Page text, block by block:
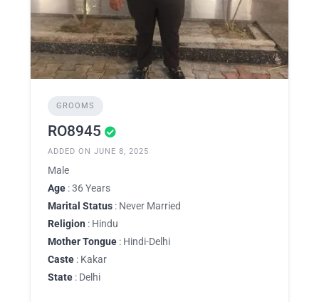
GROOMS
RO8945
ADDED ON JUNE 8, 2025
Male
Age : 36 Years
Marital Status : Never Married
Religion : Hindu
Mother Tongue : Hindi-Delhi
Caste : Kakar
State : Delhi